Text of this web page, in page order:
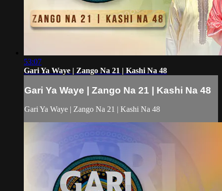
53:07
Gari Ya Waye | Zango Na 21 | Kashi Na 48
Gari Ya Waye | Zango Na 21 | Kashi Na 48
Gari Ya Waye | Zango Na 21 | Kashi Na 48